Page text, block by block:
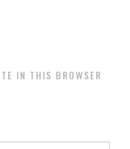
IN THIS BROWSER